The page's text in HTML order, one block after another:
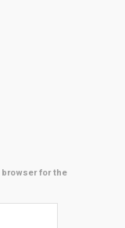
browser for the